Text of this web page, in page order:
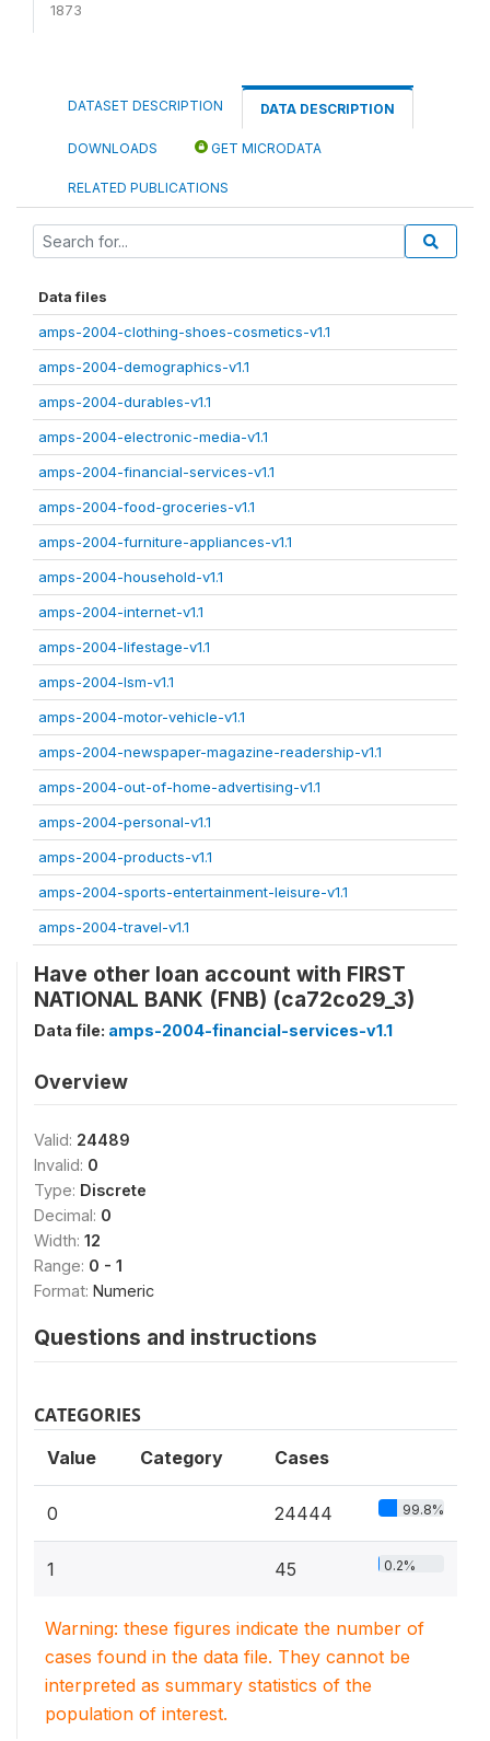
1873
DATASET DESCRIPTION DATA DESCRIPTION
DOWNLOADS GET MICRODATA
RELATED PUBLICATIONS
Data files
amps-2004-clothing-shoes-cosmetics-v1.1
amps-2004-demographics-v1.1
amps-2004-durables-v1.1
amps-2004-electronic-media-v1.1
amps-2004-financial-services-v1.1
amps-2004-food-groceries-v1.1
amps-2004-furniture-appliances-v1.1
amps-2004-household-v1.1
amps-2004-internet-v1.1
amps-2004-lifestage-v1.1
amps-2004-lsm-v1.1
amps-2004-motor-vehicle-v1.1
amps-2004-newspaper-magazine-readership-v1.1
amps-2004-out-of-home-advertising-v1.1
amps-2004-personal-v1.1
amps-2004-products-v1.1
amps-2004-sports-entertainment-leisure-v1.1
amps-2004-travel-v1.1
Have other loan account with FIRST
NATIONAL BANK (FNB) (ca72co29_3)
Data file: amps-2004-financial-services-v1.1
Overview
Valid: 24489
Invalid: 0
Type: Discrete
Decimal: 0
Width: 12
Range: 0 - 1
Format: Numeric
Questions and instructions
CATEGORIES
Value Category Cases
0 24444 99.8%
1 45 0.2%
Warning: these figures indicate the number of
cases found in the data file. They cannot be
interpreted as summary statistics of the
population of interest.